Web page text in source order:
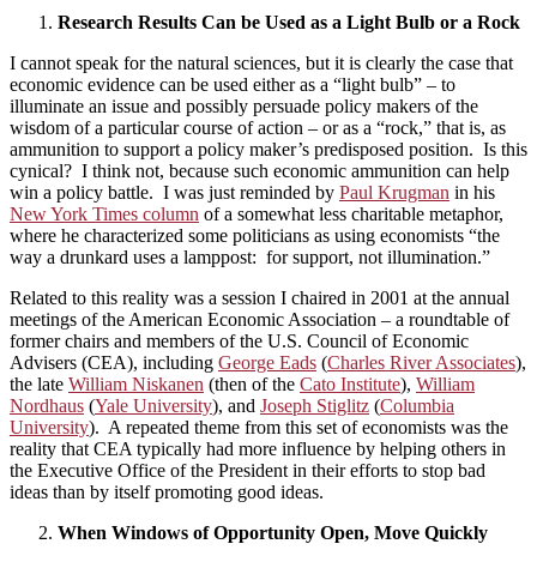
Research Results Can be Used as a Light Bulb or a Rock
I cannot speak for the natural sciences, but it is clearly the case that
economic evidence can be used either as a “light bulb” – to
illuminate an issue and possibly persuade policy makers of the
wisdom of a particular course of action – or as a “rock,” that is, as
ammunition to support a policy maker’s predisposed position. Is this
cynical? I think not, because such economic ammunition can help
win a policy battle. I was just reminded by Paul Krugman in his
New York Times column of a somewhat less charitable metaphor,
where he characterized some politicians as using economists “the
way a drunkard uses a lamppost: for support, not illumination.”
Related to this reality was a session I chaired in 2001 at the annual
meetings of the American Economic Association – a roundtable of
former chairs and members of the U.S. Council of Economic
Advisers (CEA), including George Eads (Charles River Associates),
the late William Niskanen (then of the Cato Institute), William
Nordhaus (Yale University), and Joseph Stiglitz (Columbia
University). A repeated theme from this set of economists was the
reality that CEA typically had more influence by helping others in
the Executive Office of the President in their efforts to stop bad
ideas than by itself promoting good ideas.
When Windows of Opportunity Open, Move Quickly